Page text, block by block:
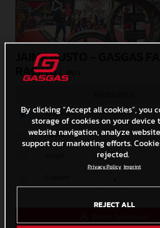
JAIME BUSTO - GASGAS
RACING(. JPG )
Original 4991 x 3327
Media 1200 x 800
600 x 400
By clicking “Accept all cookies”, you
storage of cookies on your device
website navigation, analyze
support our marketing efforts.
rejected.
Privacy Policy Imprint
REJECT ALL